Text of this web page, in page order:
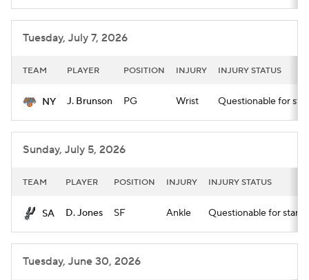
Tuesday, July 7, 2026
TEAM PLAYER POSITION INJURY INJURY STATUS
NY J. Brunson PG Wrist Questionable for
Sunday, July 5, 2026
TEAM PLAYER POSITION INJURY INJURY STATUS
SA D. Jones SF Ankle Questionable for start
Tuesday, June 30, 2026